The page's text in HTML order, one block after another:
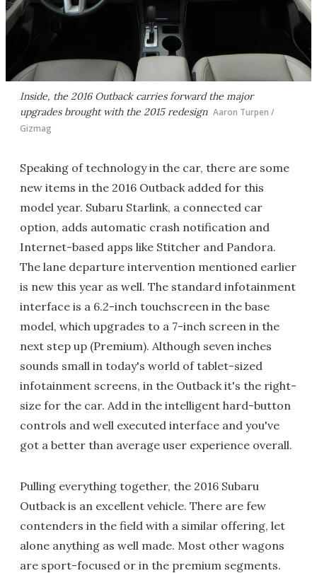
Inside, the 2016 Outback carries forward the major
upgrades brought with the 2015 redesign Aaron Turpen /
Gizmag
Speaking of technology in the car, there are some
new items in the 2016 Outback added for this
model year. Subaru Starlink, a connected car
option, adds automatic crash notification and
Internet-based apps like Stitcher and Pandora.
The lane departure intervention mentioned earlier
is new this year as well. The standard infotainment
interface is a 6.2-inch touchscreen in the base
model, which upgrades to a 7-inch screen in the
next step up (Premium). Although seven inches
sounds small in today's world of tablet-sized
infotainment screens, in the Outback it's the right-
size for the car. Add in the intelligent hard-button
controls and well executed interface and you've
got a better than average user experience overall.
Pulling everything together, the 2016 Subaru
Outback is an excellent vehicle. There are few
contenders in the field with a similar offering, let
alone anything as well made. Most other wagons
are sport-focused or in the premium segments.